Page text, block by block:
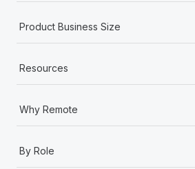
Product Business Size
Resources
Why Remote
By Role